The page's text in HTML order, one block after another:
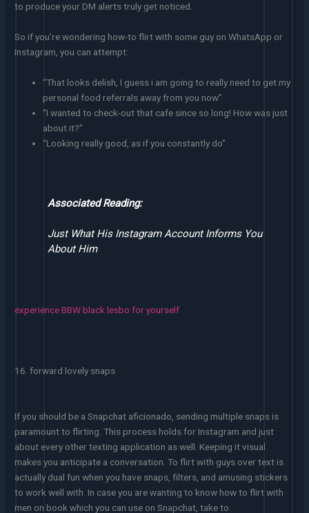
to produce your DM alerts truly get noticed.
So if you’re wondering how-to flirt with some guy on WhatsApp or
Instagram, you can attempt:
“That looks delish, I guess i am going to really need to get my
personal food referrals away from you now”
“I wanted to check-out that cafe since so long! How was just
about it?”
“Looking really good, as if you constantly do”
Associated Reading:
Just What His Instagram Account Informs You
About Him
experience BBW black lesbo for yourself
16. forward lovely snaps
If you should be a Snapchat aficionado, sending multiple snaps is
paramount to flirting. This process holds for Instagram and just
about every other texting application as well. Keeping it visual
makes you anticipate a conversation. To flirt with guys over text is
actually dual fun when you have snaps, filters, and amusing stickers
to work well with. In case you are wanting to know how to flirt with
men on book which you can use on Snapchat, take to: